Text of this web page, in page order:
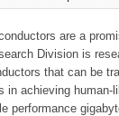
are a
Division is
that can be
in achieving
performance